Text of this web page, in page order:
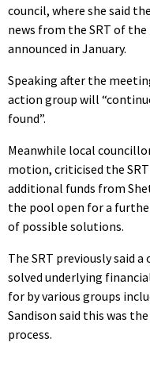
council, where she said
news from the SRT of
announced in January.
Speaking after the
action group will
found”.
Meanwhile local
motion, criticised the
additional funds from
the pool open for a
of possible solutions.
The SRT previously said
solved underlying
for by various groups
Sandison said this was
process.